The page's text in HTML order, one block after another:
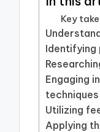
Key
Identifying
Engaging
techniques
Utilizing
Applying